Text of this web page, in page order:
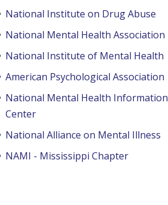
National Institute on Drug Abuse
National Mental Health Association
National Institute of Mental Health
American Psychological Association
National Mental Health Information
Center
National Alliance on Mental Illness
NAMI - Mississippi Chapter